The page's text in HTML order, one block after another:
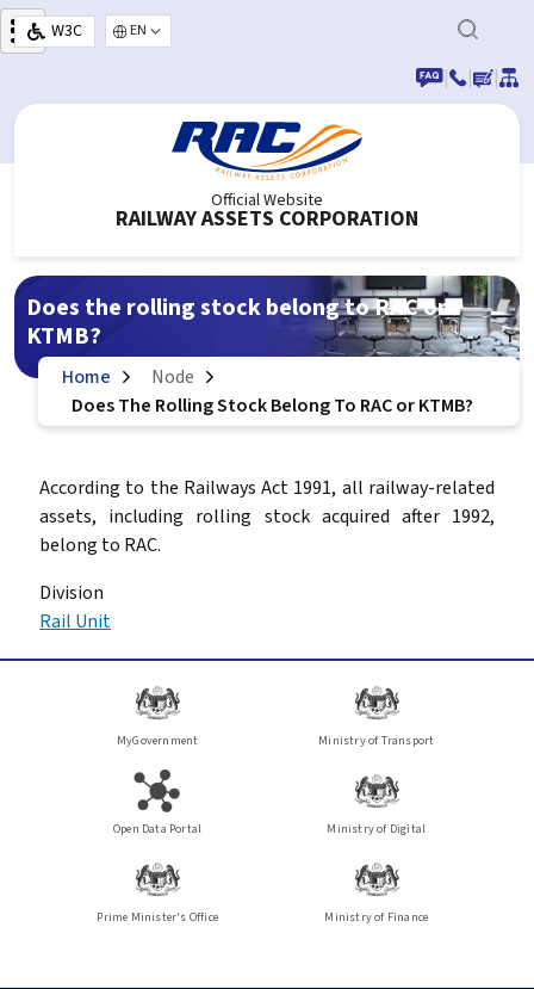
Skip to main content
W3C
Select your language
|
| |
Official Website
RAILWAY ASSETS CORPORATION
Does the rolling stock belong to RAC or
KTMB?
Home
Node
Does The Rolling Stock Belong To RAC or KTMB?
According to the Railways Act 1991, all railway-related
assets, including rolling stock acquired after 1992,
belong to RAC.
Division
Rail Unit
MyGovernment Ministry of Transport
Open Data Portal Ministry of Digital
Prime Minister's Office Ministry of Finance